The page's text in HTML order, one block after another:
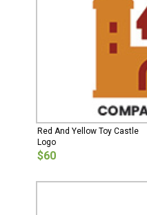
Red And Yellow Toy Castle
Logo
$60